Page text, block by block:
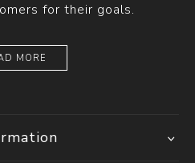
for their goals.
MORE